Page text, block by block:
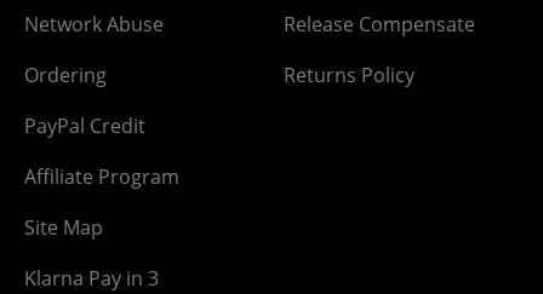
Network Abuse
Ordering
PayPal Credit
Affiliate Program
Site Map
Klarna Pay in 3
Release Compensate
Returns Policy